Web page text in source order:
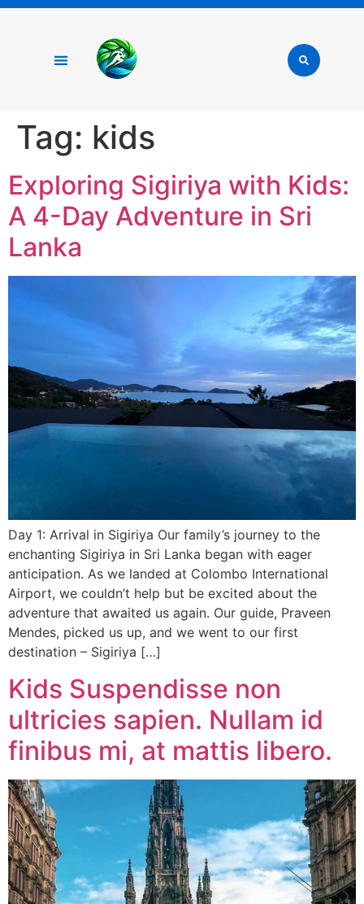
Tag: kids
Exploring Sigiriya with Kids:
A 4-Day Adventure in Sri
Lanka
Day 1: Arrival in Sigiriya Our family’s journey to the
enchanting Sigiriya in Sri Lanka began with eager
anticipation. As we landed at Colombo International
Airport, we couldn’t help but be excited about the
adventure that awaited us again. Our guide, Praveen
Mendes, picked us up, and we went to our first
destination – Sigiriya […]
Kids Suspendisse non
ultricies sapien. Nullam id
finibus mi, at mattis libero.